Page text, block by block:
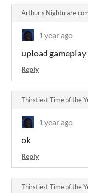
Arthur's Nightmare
1 year ago
upload
Reply
Thirstiest Time of the
1 year ago
ok
Reply
Thirstiest Time of the